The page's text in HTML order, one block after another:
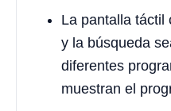
La pantalla táctil
y la búsqueda
diferentes
muestran el